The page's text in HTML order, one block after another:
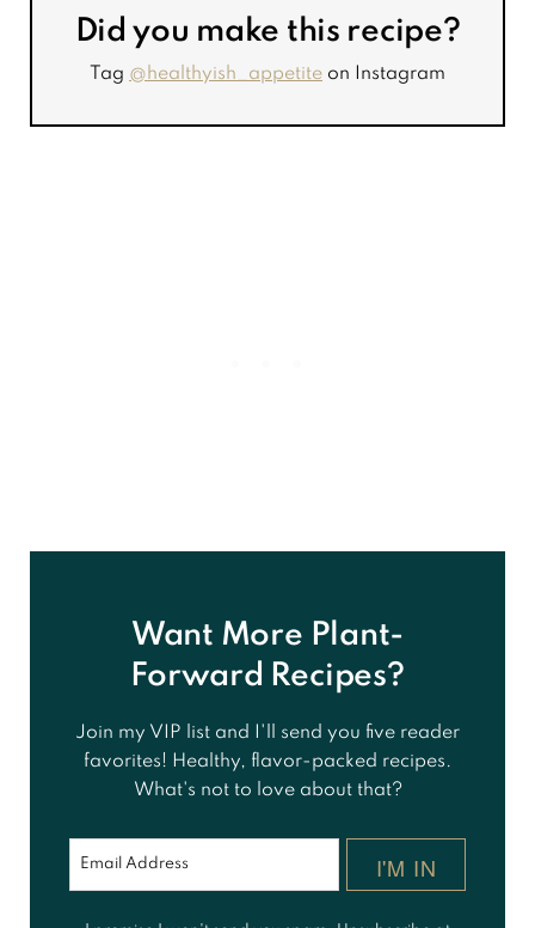
Did you make this recipe?
Tag @healthyish_appetite on Instagram
Want More Plant-
Forward Recipes?
Join my VIP list and I'll send you five reader
favorites! Healthy, flavor-packed recipes.
What's not to love about that?
I'M IN